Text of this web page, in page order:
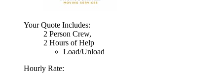
Your Quote Includes:
2 Person Crew,
2 Hours of Help
Load/Unload
Hourly Rate: